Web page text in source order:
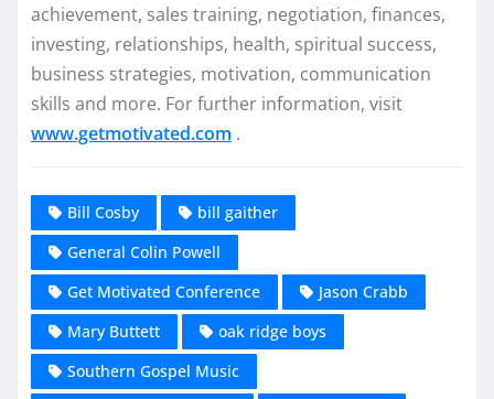
achievement, sales training, negotiation, finances,
investing, relationships, health, spiritual success,
business strategies, motivation, communication
skills and more. For further information, visit
www.getmotivated.com .
Bill Cosby
bill gaither
General Colin Powell
Get Motivated Conference
Jason Crabb
Mary Buttett
oak ridge boys
Southern Gospel Music